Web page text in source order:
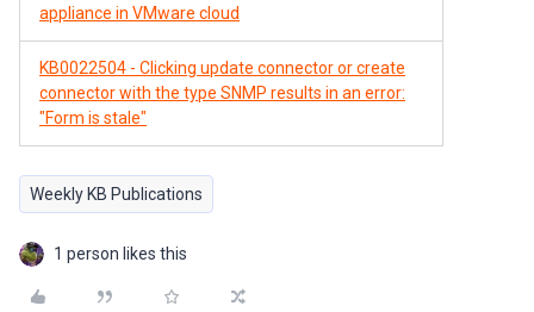
appliance in VMware cloud
KB0022504 - Clicking update connector or create
connector with the type SNMP results in an error:
"Form is stale"
Weekly KB Publications
1 person likes this